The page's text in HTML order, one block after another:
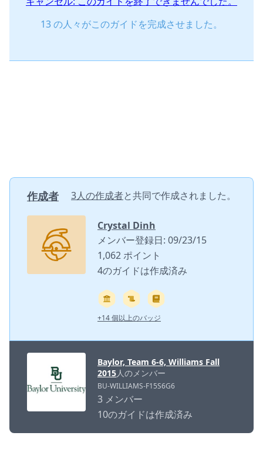
13 の人々がこのガイドを完成させました。
作成者 3人の作成者と共同で作成されました。
Crystal Dinh
メンバー登録日: 09/23/15
1,062 ポイント
4のガイドは作成済み
+14 個以上のバッジ
Baylor, Team 6-6, Williams Fall
2015人のメンバー
BU-WILLIAMS-F15S6G6
3 メンバー
10のガイドは作成済み